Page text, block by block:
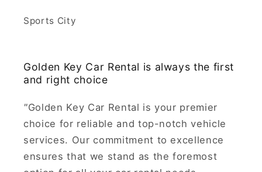
Sports City
Golden Key Car Rental is always the first
and right choice
"Golden Key Car Rental is your premier
choice for reliable and top-notch vehicle
services. Our commitment to excellence
ensures that we stand as the foremost